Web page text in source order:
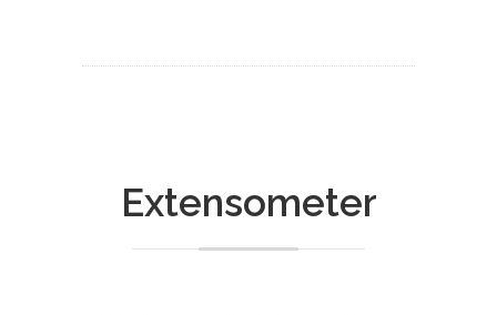
Extensometer